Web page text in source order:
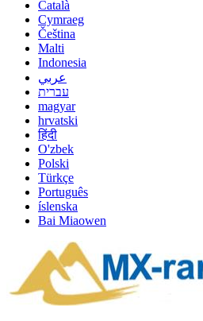
Català
Cymraeg
Čeština
Malti
Indonesia
عربي
עברית
magyar
hrvatski
हिंदी
O'zbek
Polski
Türkçe
Português
íslenska
Bai Miaowen